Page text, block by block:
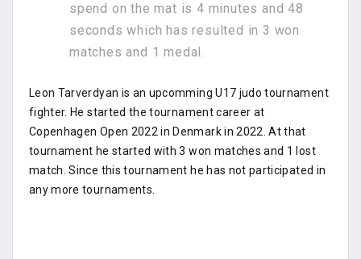
spend on the mat is 4 minutes and 48
seconds which has resulted in 3 won
matches and 1 medal.
Leon Tarverdyan is an upcomming U17 judo tournament
fighter. He started the tournament career at
Copenhagen Open 2022 in Denmark in 2022. At that
tournament he started with 3 won matches and 1 lost
match. Since this tournament he has not participated in
any more tournaments.